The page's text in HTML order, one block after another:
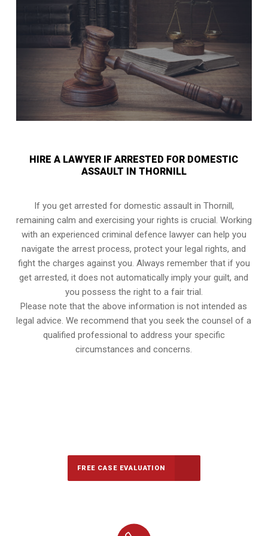
HIRE A LAWYER IF ARRESTED FOR DOMESTIC
ASSAULT IN THORNILL
If you get arrested for domestic assault in Thornill,
remaining calm and exercising your rights is crucial. Working
with an experienced criminal defence lawyer can help you
navigate the arrest process, protect your legal rights, and
fight the charges against you. Always remember that if you
get arrested, it does not automatically imply your guilt, and
you possess the right to a fair trial.
Please note that the above information is not intended as
legal advice. We recommend that you seek the counsel of a
qualified professional to address your specific
circumstances and concerns.
FREE CASE EVALUATION